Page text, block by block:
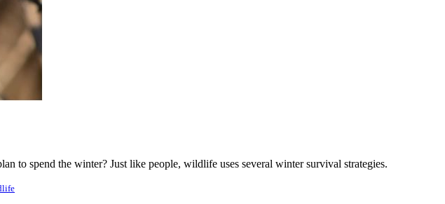
to spend the winter? Just like people, wildlife uses several winter survival strategies.